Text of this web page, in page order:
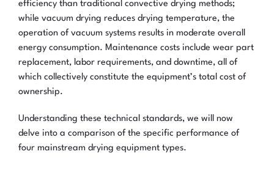
efficiency than traditional convective drying methods;
while vacuum drying reduces drying temperature, the
operation of vacuum systems results in moderate overall
energy consumption. Maintenance costs include wear part
replacement, labor requirements, and downtime, all of
which collectively constitute the equipment’s total cost of
ownership.
Understanding these technical standards, we will now
delve into a comparison of the specific performance of
four mainstream drying equipment types.